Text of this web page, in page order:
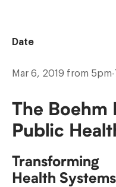
Date
Mar 6, 2019 from 5pm-
The Boehm
Public
Transforming
Health Systems